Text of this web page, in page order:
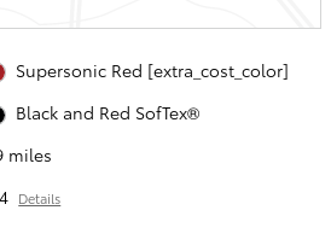
Supersonic Red [extra_cost_color]
Black and Red SofTex®
miles
Details